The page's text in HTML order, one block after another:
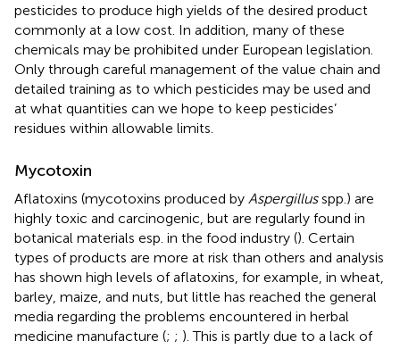
pesticides to produce high yields of the desired product
commonly at a low cost. In addition, many of these
chemicals may be prohibited under European legislation.
Only through careful management of the value chain and
detailed training as to which pesticides may be used and
at what quantities can we hope to keep pesticides’
residues within allowable limits.
Mycotoxin
Aflatoxins (mycotoxins produced by Aspergillusspp.) are
highly toxic and carcinogenic, but are regularly found in
botanical materials esp. in the food industry (). Certain
types of products are more at risk than others and analysis
has shown high levels of aflatoxins, for example, in wheat,
barley, maize, and nuts, but little has reached the general
media regarding the problems encountered in herbal
medicine manufacture (; ; ). This is partly due to a lack of